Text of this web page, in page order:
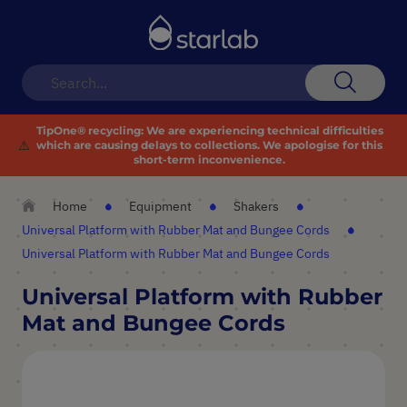
⚠️
TipOne® recycling:We are experiencing technical difficulties
which are causing delays to collections. We apologise for this
short-term inconvenience.
Home Equipment
Shakers
Universal Platform with Rubber Mat and Bungee Cords
Universal Platform with Rubber Mat and Bungee Cords
Universal Platform with Rubber
Mat and Bungee Cords